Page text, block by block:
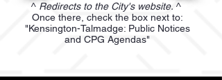
^ Redirects to the City's website. ^
Once there, check the box next to:
"Kensington-Talmadge: Public Notices
and CPG Agendas"